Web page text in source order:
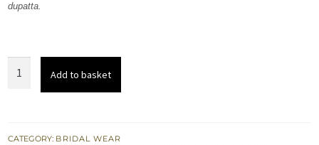
dupatta.
Open
Add to basket
CATEGORY: BRIDAL WEAR